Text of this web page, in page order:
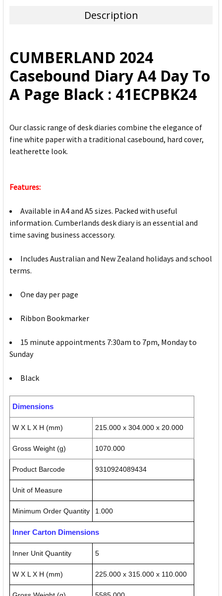
ADD
SELECTED
TO CART
Description
CUMBERLAND 2024
Casebound Diary A4 Day To
A Page Black : 41ECPBK24
Our classic range of desk diaries combine the elegance of
fine white paper with a traditional casebound, hard cover,
leatherette look.
Features:
Available in A4 and A5 sizes. Packed with useful
information. Cumberlands desk diary is an essential and
time saving business accessory.
Includes Australian and New Zealand holidays and school
terms.
One day per page
Ribbon Bookmarker
15 minute appointments 7:30am to 7pm, Monday to
Sunday
Black
Dimensions
W X L X H (mm) 215.000 x 304.000 x 20.000
Gross Weight (g) 1070.000
Product Barcode 9310924089434
Unit of Measure
Minimum Order Quantity 1.000
Inner Carton Dimensions
Inner Unit Quantity 5
W X L X H (mm) 225.000 x 315.000 x 110.000